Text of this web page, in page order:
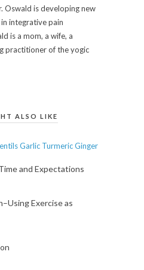
Oswald is developing new
integrative pain
is a mom, a wife, a
practitioner of the yogic
ALSO LIKE
and Expectations
Exercise as